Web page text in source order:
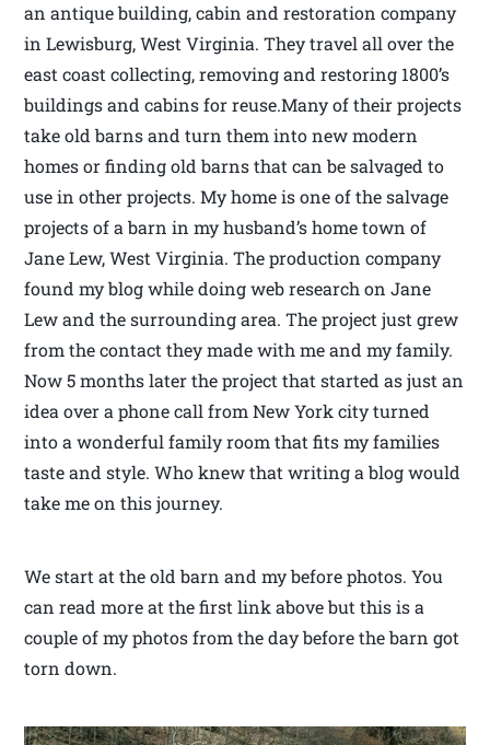
an antique building, cabin and restoration company
in Lewisburg, West Virginia. They travel all over the
east coast collecting, removing and restoring 1800’s
buildings and cabins for reuse.Many of their projects
take old barns and turn them into new modern
homes or finding old barns that can be salvaged to
use in other projects. My home is one of the salvage
projects of a barn in my husband’s home town of
Jane Lew, West Virginia. The production company
found my blog while doing web research on Jane
Lew and the surrounding area. The project just grew
from the contact they made with me and my family.
Now 5 months later the project that started as just an
idea over a phone call from New York city turned
into a wonderful family room that fits my families
taste and style. Who knew that writing a blog would
take me on this journey.
We start at the old barn and my before photos. You
can read more at the first link above but this is a
couple of my photos from the day before the barn got
torn down.